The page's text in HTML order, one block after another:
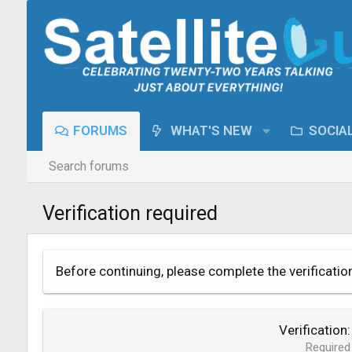
FORUMS WHAT'S NEW
Search forums
Verification required
Before continuing, please complete the
Verification
Required